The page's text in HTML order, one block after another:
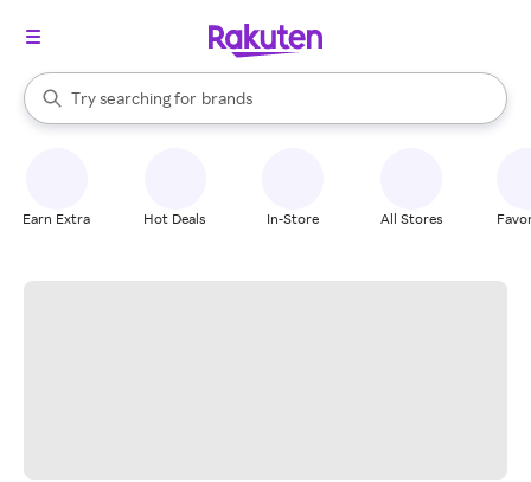
Search Rakuten
Try searching for
stores
brands
groceries
When autocomplete results are available, use the up and down
Earn Extra Hot Deals In-Store All Stores